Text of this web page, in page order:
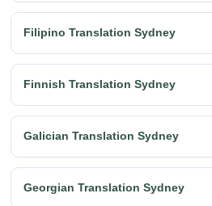
Filipino Translation Sydney
Finnish Translation Sydney
Galician Translation Sydney
Georgian Translation Sydney